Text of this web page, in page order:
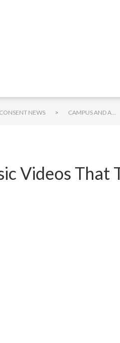
CONSENT NEWS > CAMPUS AND ALCOHOL
Videos That